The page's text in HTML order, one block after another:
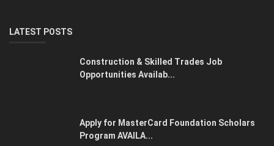
LATEST POSTS
Construction & Skilled Trades Job
Opportunities Availab...
Apply for MasterCard Foundation Scholars
Program AVAILA...